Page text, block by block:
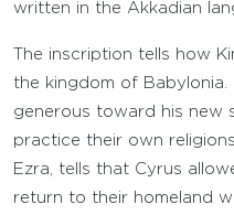
written in the Akkadian
The inscription tells how
the kingdom of
generous toward his new
practice their own
Ezra, tells that Cyrus
return to their homeland